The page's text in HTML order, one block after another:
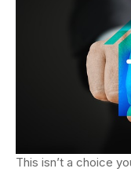
This isn’t a choice